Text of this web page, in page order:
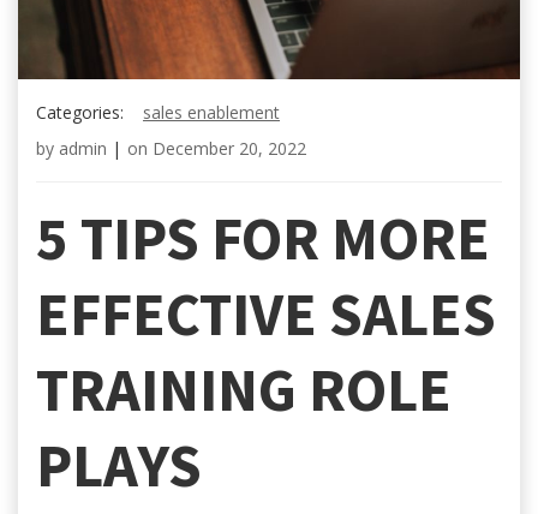
Categories:
sales enablement
by admin | on December 20, 2022
5 TIPS FOR MORE
EFFECTIVE SALES
TRAINING ROLE
PLAYS